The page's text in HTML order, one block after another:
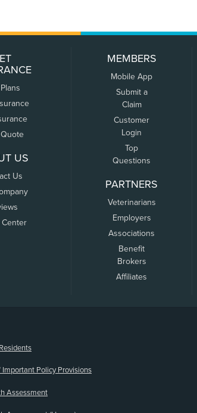
US
Us
Center
MEMBERS
Mobile App
Submit a
Claim
Customer
Login
Top
Questions
PARTNERS
Veterinarians
Employers
Associations
Benefit
Brokers
Affiliates
Important Policy Provisions
Assessment